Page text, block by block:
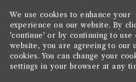
We use cookies to enhance your
experience on our website. By
'continue' or by continuing to use
website, you are agreeing to our
cookies. You can change your
settings in your browser at any